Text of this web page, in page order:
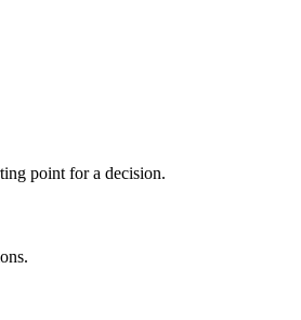
point for a decision.